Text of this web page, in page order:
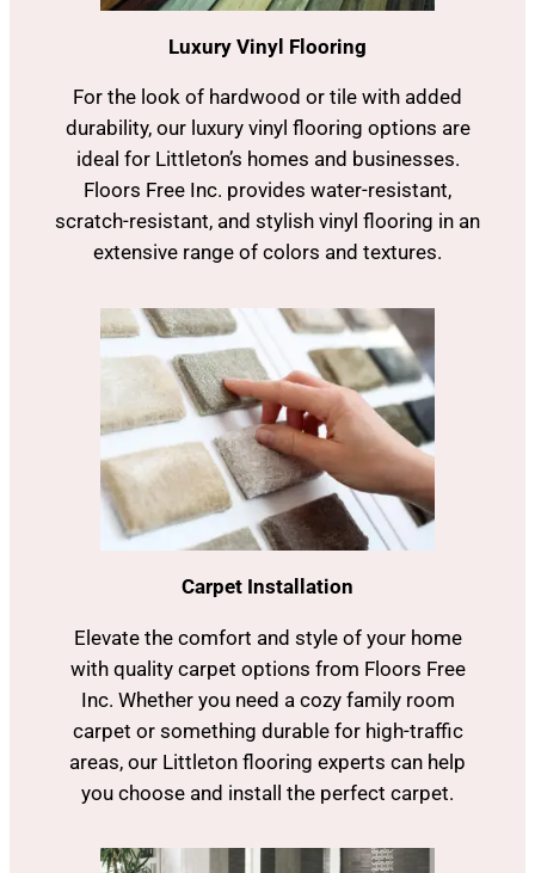
Luxury Vinyl Flooring
For the look of hardwood or tile with added
durability, our luxury vinyl flooring options are
ideal for Littleton’s homes and businesses.
Floors Free Inc. provides water-resistant,
scratch-resistant, and stylish vinyl flooring in an
extensive range of colors and textures.
Carpet Installation
Elevate the comfort and style of your home
with quality carpet options from Floors Free
Inc. Whether you need a cozy family room
carpet or something durable for high-traffic
areas, our Littleton flooring experts can help
you choose and install the perfect carpet.